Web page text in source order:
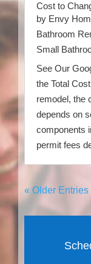
Cost to
by Envy
Bathroom
Small
See Our
the Total
remodel, the
depends on
components
permit fees
« Older Entries